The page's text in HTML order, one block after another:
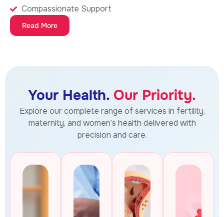
Compassionate Support
Read More
Your Health. Our Priority.
Explore our complete range of services in fertility,
maternity, and women’s health delivered with
precision and care.